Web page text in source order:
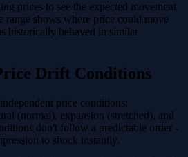
prices to see the expected movement
shows where price could move
historically behaved in similar
Drift Conditions
price conditions:
(normal), expansion (stretched), and
don't follow a predictable order -
to shock instantly.